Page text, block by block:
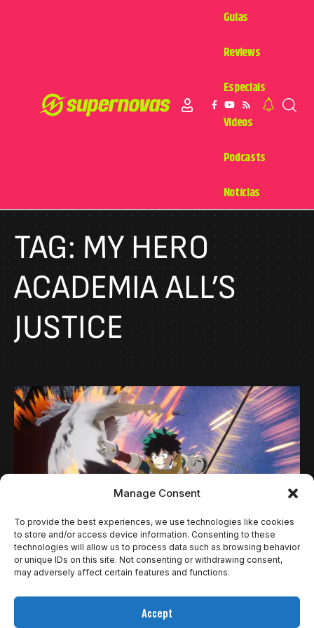
Manage Consent
To provide the best experiences, we use technologies like cookies
to store and/or access device information. Consenting to these
technologies will allow us to process data such as browsing behavior
or unique IDs on this site. Not consenting or withdrawing consent,
may adversely affect certain features and functions.
Accept
Guias
Reviews
Especiais
Videos
Podcasts
Notícias
TAG:MY HERO
ACADEMIA ALL’S
JUSTICE
NOTÍCIAS
MY HERO ACADEMIA: ALL’S JUSTICE
APRESENTA SISTEMA DE BATALHA 3V3 COM